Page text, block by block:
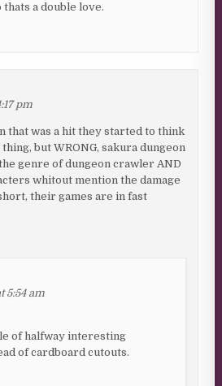
thats a double love.
pm
that was a hit they started to think
but WRONG, sakura dungeon
genre of dungeon crawler AND
whitout mention the damage
their games are in fast
5:54 am
of halfway interesting
of cardboard cutouts.